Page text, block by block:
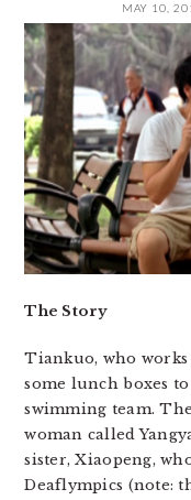
MAY 10,
The Story
Tiankuo, who works
some lunch boxes
swimming team.
woman called
sister, Xiaopeng,
Deaflympics (note: